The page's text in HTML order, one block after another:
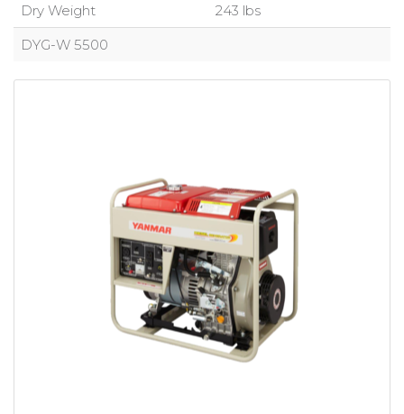
Dry Weight
243 lbs
DYG-W 5500